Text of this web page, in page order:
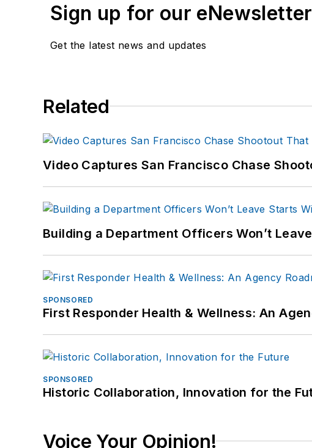
Sign up for our
Get the latest news and updates
Related
Video Captures San Francisco Chase
Building a Department Officers Won’t
SPONSORED
First Responder Health & Wellness: An
SPONSORED
Historic Collaboration, Innovation for the
Voice Your Opinion!